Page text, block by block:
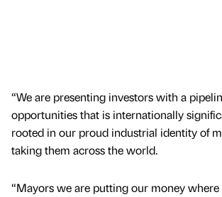
“We are presenting investors with a
opportunities that is internationally
rooted in our proud industrial identity of
taking them across the world.
“Mayors we are putting our money